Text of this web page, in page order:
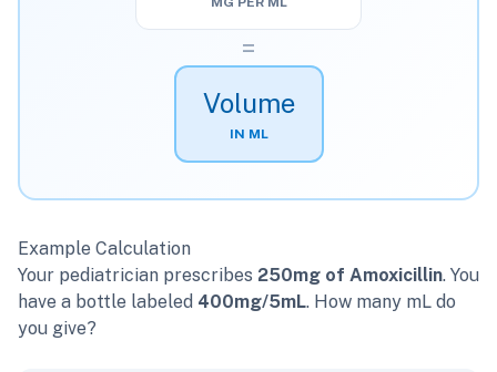
=
Volume
IN ML
Example Calculation
Your pediatrician prescribes 250mg of Amoxicillin. You
have a bottle labeled 400mg/5mL. How many mL do
you give?